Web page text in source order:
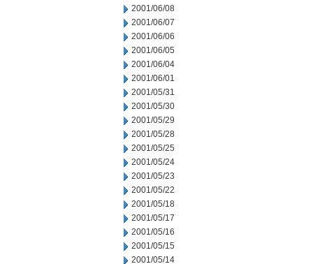
2001/06/08
2001/06/07
2001/06/06
2001/06/05
2001/06/04
2001/06/01
2001/05/31
2001/05/30
2001/05/29
2001/05/28
2001/05/25
2001/05/24
2001/05/23
2001/05/22
2001/05/18
2001/05/17
2001/05/16
2001/05/15
2001/05/14